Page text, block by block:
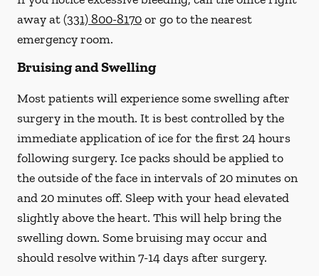
away at(331) 800-8170or go to the nearest
emergency room.
Bruising and Swelling
Most patients will experience some swelling after
surgery in the mouth. It is best controlled by the
immediate application of ice for the first 24 hours
following surgery. Ice packs should be applied to
the outside of the face in intervals of 20 minutes on
and 20 minutes off. Sleep with your head elevated
slightly above the heart. This will help bring the
swelling down. Some bruising may occur and
should resolve within 7-14 days after surgery.